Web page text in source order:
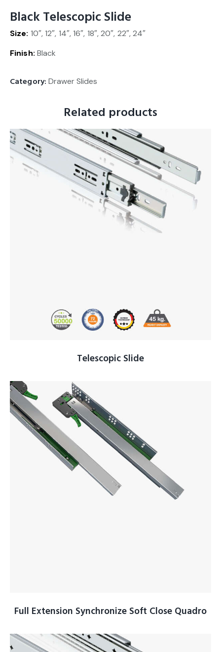
Black Telescopic Slide
Size: 10″, 12″, 14″, 16″, 18″, 20″, 22″, 24″
Finish: Black
Category: Drawer Slides
Related products
Telescopic Slide
Full Extension Synchronize Soft Close Quadro